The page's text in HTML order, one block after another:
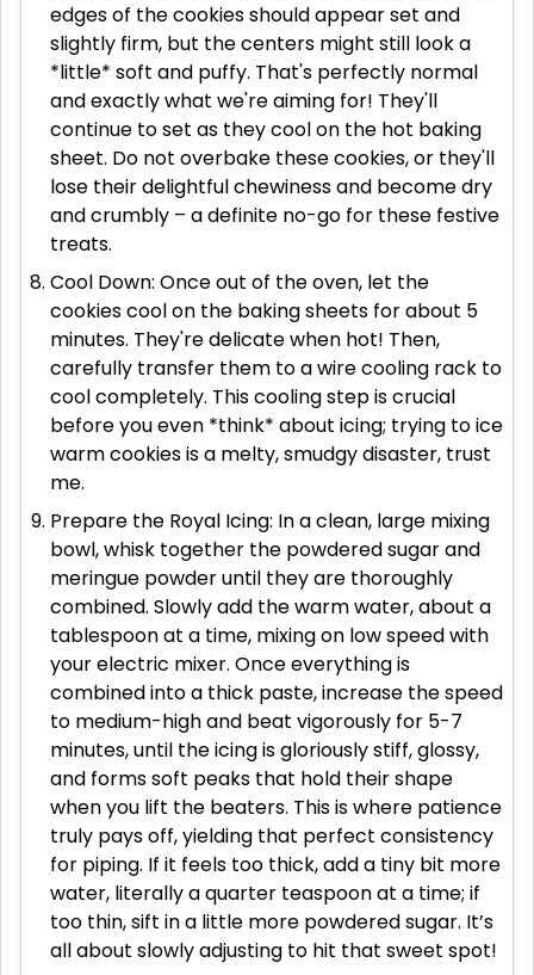
edges of the cookies should appear set and
slightly firm, but the centers might still look a
*little* soft and puffy. That's perfectly normal
and exactly what we're aiming for! They'll
continue to set as they cool on the hot baking
sheet. Do not overbake these cookies, or they'll
lose their delightful chewiness and become dry
and crumbly – a definite no-go for these festive
treats.
Cool Down: Once out of the oven, let the
cookies cool on the baking sheets for about 5
minutes. They're delicate when hot! Then,
carefully transfer them to a wire cooling rack to
cool completely. This cooling step is crucial
before you even *think* about icing; trying to ice
warm cookies is a melty, smudgy disaster, trust
me.
Prepare the Royal Icing: In a clean, large mixing
bowl, whisk together the powdered sugar and
meringue powder until they are thoroughly
combined. Slowly add the warm water, about a
tablespoon at a time, mixing on low speed with
your electric mixer. Once everything is
combined into a thick paste, increase the speed
to medium-high and beat vigorously for 5-7
minutes, until the icing is gloriously stiff, glossy,
and forms soft peaks that hold their shape
when you lift the beaters. This is where patience
truly pays off, yielding that perfect consistency
for piping. If it feels too thick, add a tiny bit more
water, literally a quarter teaspoon at a time; if
too thin, sift in a little more powdered sugar. It’s
all about slowly adjusting to hit that sweet spot!